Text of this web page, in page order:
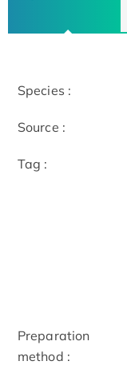
Species :
Source :
Tag :
Preparation
method :